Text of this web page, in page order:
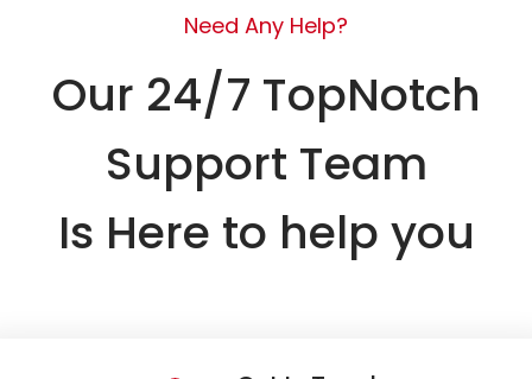
Need Any Help?
Our 24/7 TopNotch
Support Team
Is Here to help you